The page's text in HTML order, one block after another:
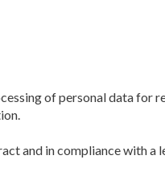
of personal data
and in compliance with a